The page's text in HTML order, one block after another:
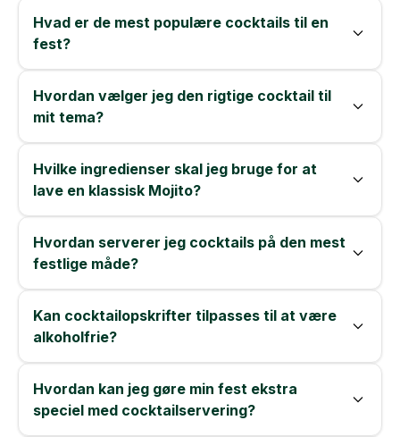
Hvad er de mest populære cocktails til en
fest?
Hvordan vælger jeg den rigtige cocktail til
mit tema?
Hvilke ingredienser skal jeg bruge for at
lave en klassisk Mojito?
Hvordan serverer jeg cocktails på den mest
festlige måde?
Kan cocktailopskrifter tilpasses til at være
alkoholfrie?
Hvordan kan jeg gøre min fest ekstra
speciel med cocktailservering?